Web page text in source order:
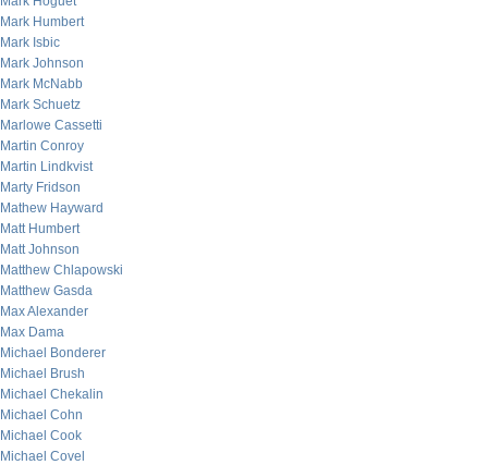
Mark Humbert
Mark Isbic
Mark Johnson
Mark McNabb
Mark Schuetz
Marlowe Cassetti
Martin Conroy
Martin Lindkvist
Marty Fridson
Mathew Hayward
Matt Humbert
Matt Johnson
Matthew Chlapowski
Matthew Gasda
Max Alexander
Max Dama
Michael Bonderer
Michael Brush
Michael Chekalin
Michael Cohn
Michael Cook
Michael Covel